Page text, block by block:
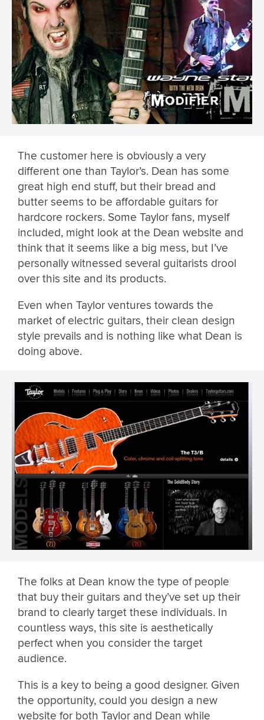
The customer here is obviously a very
different one than Taylor’s. Dean has some
great high end stuff, but their bread and
butter seems to be affordable guitars for
hardcore rockers. Some Taylor fans, myself
included, might look at the Dean website and
think that it seems like a big mess, but I’ve
personally witnessed several guitarists drool
over this site and its products.
Even when Taylor ventures towards the
market of electric guitars, their clean design
style prevails and is nothing like what Dean is
doing above.
The folks at Dean know the type of people
that buy their guitars and they’ve set up their
brand to clearly target these individuals. In
countless ways, this site is aesthetically
perfect when you consider the target
audience.
This is a key to being a good designer. Given
the opportunity, could you design a new
website for both Taylor and Dean while